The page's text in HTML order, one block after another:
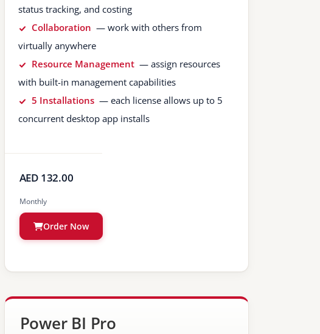
status tracking, and costing
Collaboration — work with others from
virtually anywhere
Resource Management — assign resources
with built-in management capabilities
5 Installations — each license allows up to 5
concurrent desktop app installs
AED 132.00
Monthly
Order Now
Power BI Pro